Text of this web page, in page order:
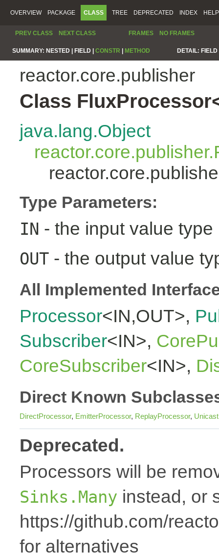
OVERVIEW PACKAGE CLASS TREE DEPRECATED INDEX HELP
PREV CLASS NEXT CLASS FRAMES NO FRAMES
SUMMARY: NESTED | FIELD | CONSTR METHOD DETAIL:
reactor.core.publisher
Class
java.lang.Object
Type Parameters:
IN - the input value type
OUT - the output value
All Implemented
Processor<IN,OUT>,
Subscriber<IN>,
CoreSubscriber<IN>,
Direct Known
DirectProcessor, EmitterProcessor, ReplayProcessor,
Deprecated.
Processors will be
Sinks.Many instead, or
https://github.com/
for alternatives